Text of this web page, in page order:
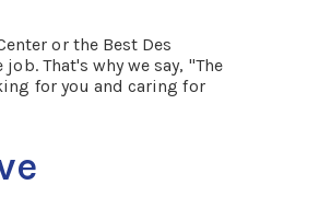
or the Best Des
That's why we say, "The
for you and caring for